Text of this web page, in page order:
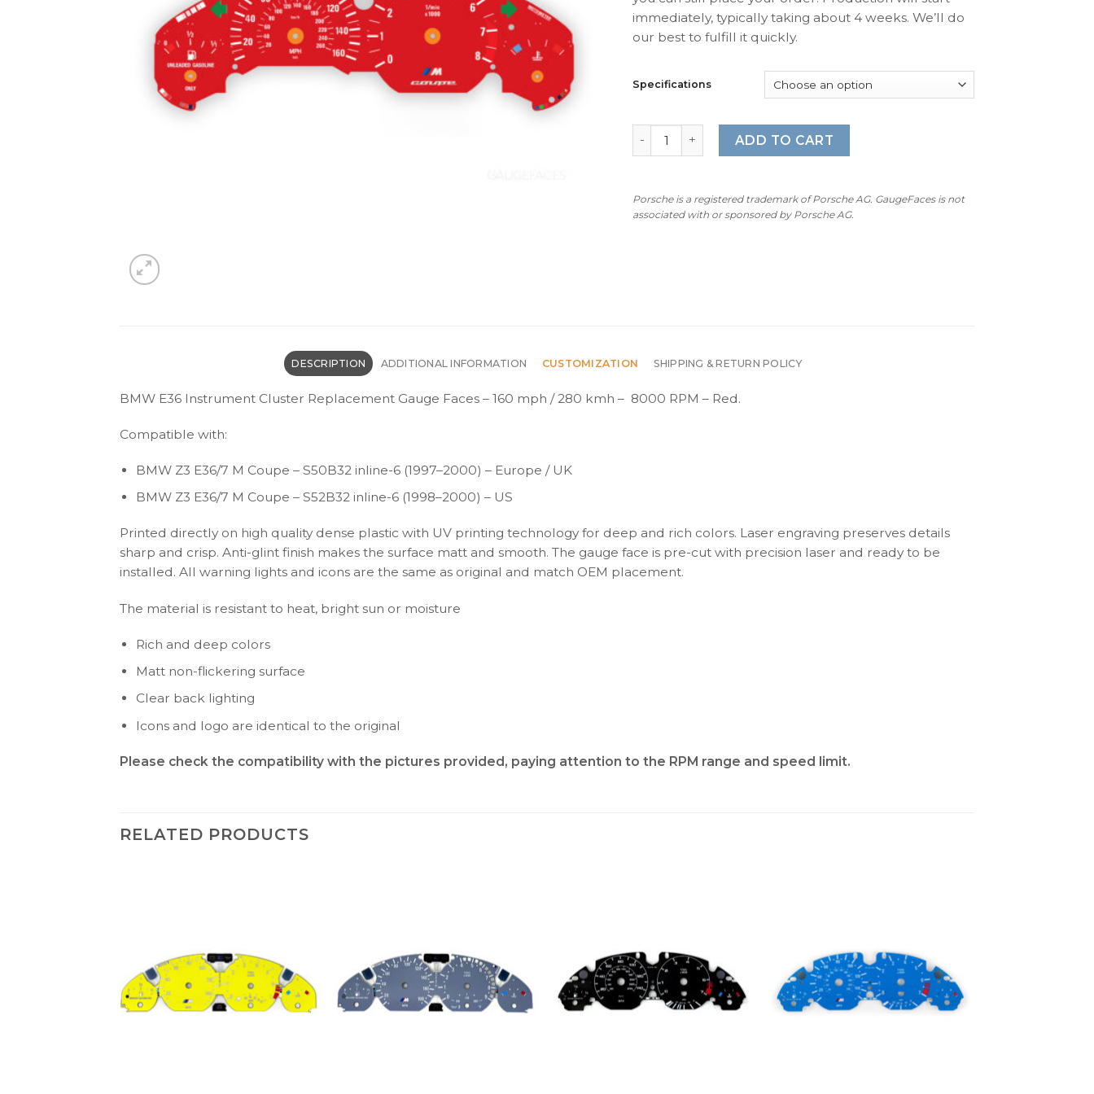
immediately, typically taking about 4 weeks. We’ll do
our best to fulfill it quickly.
Specifications
BMW Z3M Coupe: Gauge Faces – S50/S52 – 160MPH / 280KMH – 8000 RPM -
ADD TO CART
Porsche is a registered trademark of Porsche AG. GaugeFaces is not
associated with or sponsored by Porsche AG.
DESCRIPTION ADDITIONAL INFORMATION CUSTOMIZATION SHIPPING & RETURN POLICY
BMW E36 Instrument Cluster Replacement Gauge Faces – 160 mph / 280 kmh – 8000 RPM – Red.
Compatible with:
BMW Z3 E36/7 M Coupe – S50B32 inline-6 (1997–2000) – Europe / UK
BMW Z3 E36/7 M Coupe – S52B32 inline-6 (1998–2000) – US
Printed directly on high quality dense plastic with UV printing technology for deep and rich colors. Laser engraving preserves details
sharp and crisp. Anti-glint finish makes the surface matt and smooth. The gauge face is pre-cut with precision laser and ready to be
installed. All warning lights and icons are the same as original and match OEM placement.
The material is resistant to heat, bright sun or moisture
Rich and deep colors
Matt non-flickering surface
Clear back lighting
Icons and logo are identical to the original
Please check the compatibility with the pictures provided, paying attention to the RPM range and speed limit.
RELATED PRODUCTS